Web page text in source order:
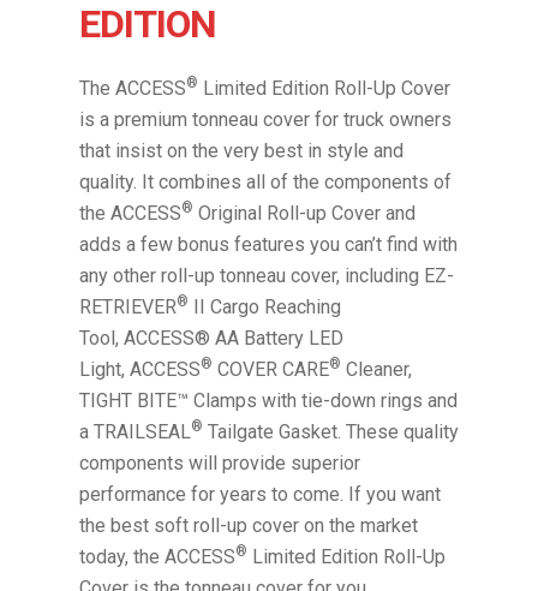
EDITION
The ACCESS® Limited Edition Roll-Up Cover
is a premium tonneau cover for truck owners
that insist on the very best in style and
quality. It combines all of the components of
the ACCESS® Original Roll-up Cover and
adds a few bonus features you can’t find with
any other roll-up tonneau cover, including EZ-
RETRIEVER®
II Cargo Reaching
Tool, ACCESS® AA Battery LED
Light, ACCESS® COVER CARE® Cleaner,
TIGHT BITE™ Clamps with tie-down rings and
a TRAILSEAL® Tailgate Gasket. These quality
components will provide superior
performance for years to come. If you want
the best soft roll-up cover on the market
today, the ACCESS® Limited Edition Roll-Up